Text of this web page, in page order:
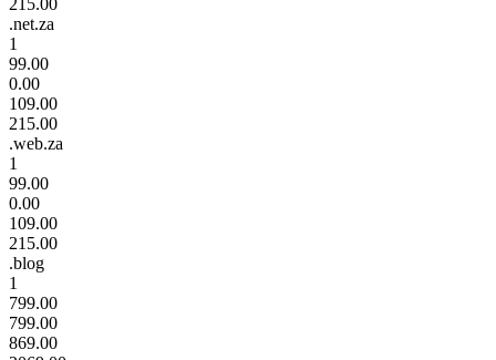
.net.za
1
99.00
0.00
109.00
215.00
.web.za
1
99.00
0.00
109.00
215.00
.blog
1
799.00
799.00
869.00